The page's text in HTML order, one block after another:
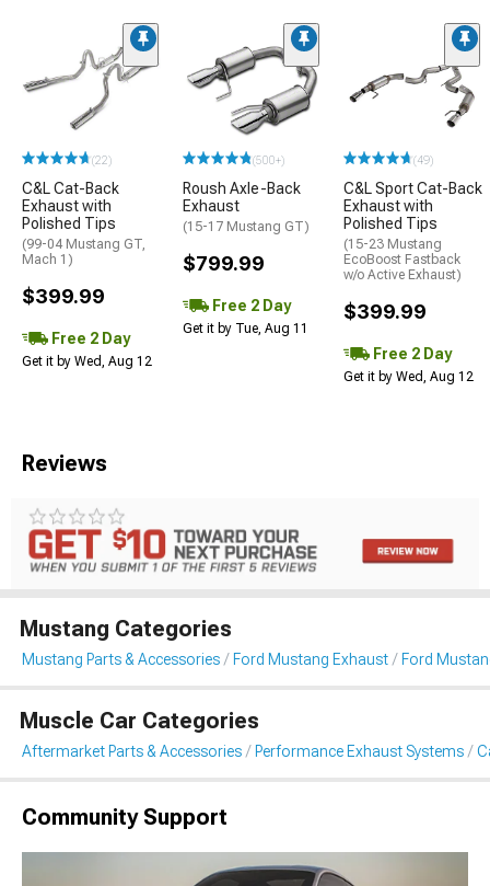
(22)
C&L Cat-Back
Exhaust with
Polished Tips
(99-04 Mustang GT,
Mach 1)
$399.99
Free 2 Day
Get it by Wed, Aug 12
(500+)
Roush Axle-Back
Exhaust
(15-17 Mustang GT)
$799.99
Free 2 Day
Get it by Tue, Aug 11
(49)
C&L Sport Cat-Back
Exhaust with
Polished Tips
(15-23 Mustang
EcoBoost Fastback
w/o Active Exhaust)
$399.99
Free 2 Day
Get it by Wed, Aug 12
Reviews
Mustang Categories
Mustang Parts & Accessories Ford Mustang Exhaust Ford
Muscle Car Categories
Aftermarket Parts & Accessories Performance Exhaust Systems
Community Support